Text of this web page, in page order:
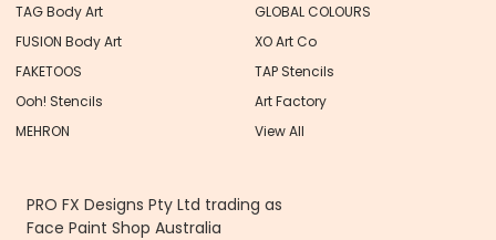
TAG Body Art
FUSION Body Art
FAKETOOS
Ooh! Stencils
MEHRON
GLOBAL COLOURS
XO Art Co
TAP Stencils
Art Factory
View All
PRO FX Designs Pty Ltd trading as
Face Paint Shop Australia